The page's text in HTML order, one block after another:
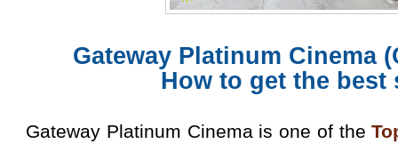
Gateway Platinum Cinema
How to get the best
Gateway Platinum Cinema is one of the